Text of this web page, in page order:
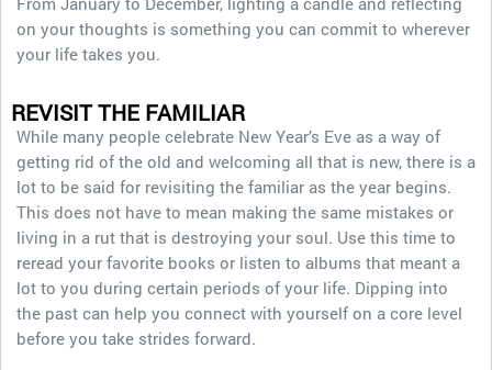
on your thoughts is something you can commit to wherever
your life takes you.
REVISIT THE FAMILIAR
While many people celebrate New Year’s Eve as a way of
getting rid of the old and welcoming all that is new, there is a
lot to be said for revisiting the familiar as the year begins.
This does not have to mean making the same mistakes or
living in a rut that is destroying your soul. Use this time to
reread your favorite books or listen to albums that meant a
lot to you during certain periods of your life. Dipping into
the past can help you connect with yourself on a core level
before you take strides forward.